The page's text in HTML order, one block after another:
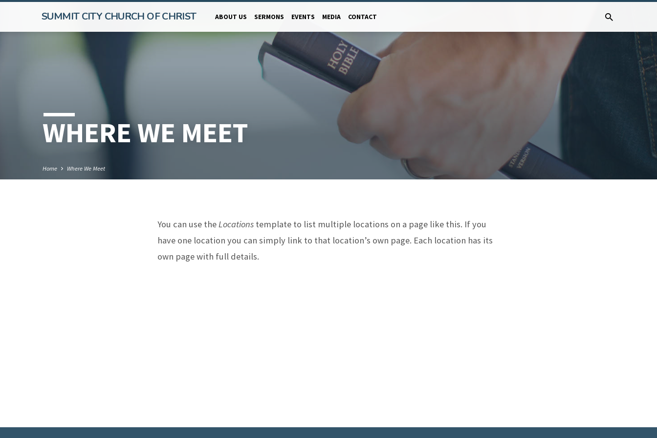
SUMMIT CITY CHURCH OF CHRIST ABOUT US SERMONS EVENTS MEDIA CONTACT
WHERE WE MEET
Home Where We Meet
WHERE
WE
You can use theLocations template to list multiple locations on a page like this. If you
have one location you can simply link to that location’s own page. Each location has its
own page with full details.